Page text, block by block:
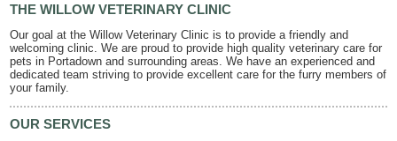
THE WILLOW VETERINARY CLINIC
Our goal at the Willow Veterinary Clinic is to provide a friendly and
welcoming clinic. We are proud to provide high quality veterinary care for
pets in Portadown and surrounding areas. We have an experienced and
dedicated team striving to provide excellent care for the furry members of
your family.
OUR SERVICES